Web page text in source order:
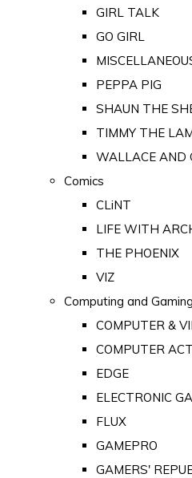
GIRL TALK
GO GIRL
PEPPA PIG
SHAUN THE
TIMMY THE
WALLACE AND
Comics
CLiNT
LIFE WITH
THE PHOENIX
VIZ
Computing and Gaming
COMPUTER &
COMPUTER
EDGE
ELECTRONIC
FLUX
GAMEPRO
GAMERS'